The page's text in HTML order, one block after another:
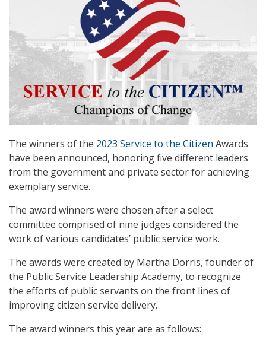
The winners of the 2023 Service to the Citizen Awards
have been announced, honoring five different leaders
from the government and private sector for achieving
exemplary service.
The award winners were chosen after a select
committee comprised of nine judges considered the
work of various candidates’ public service work.
The awards were created by Martha Dorris, founder of
the Public Service Leadership Academy, to recognize
the efforts of public servants on the front lines of
improving citizen service delivery.
The award winners this year are as follows: